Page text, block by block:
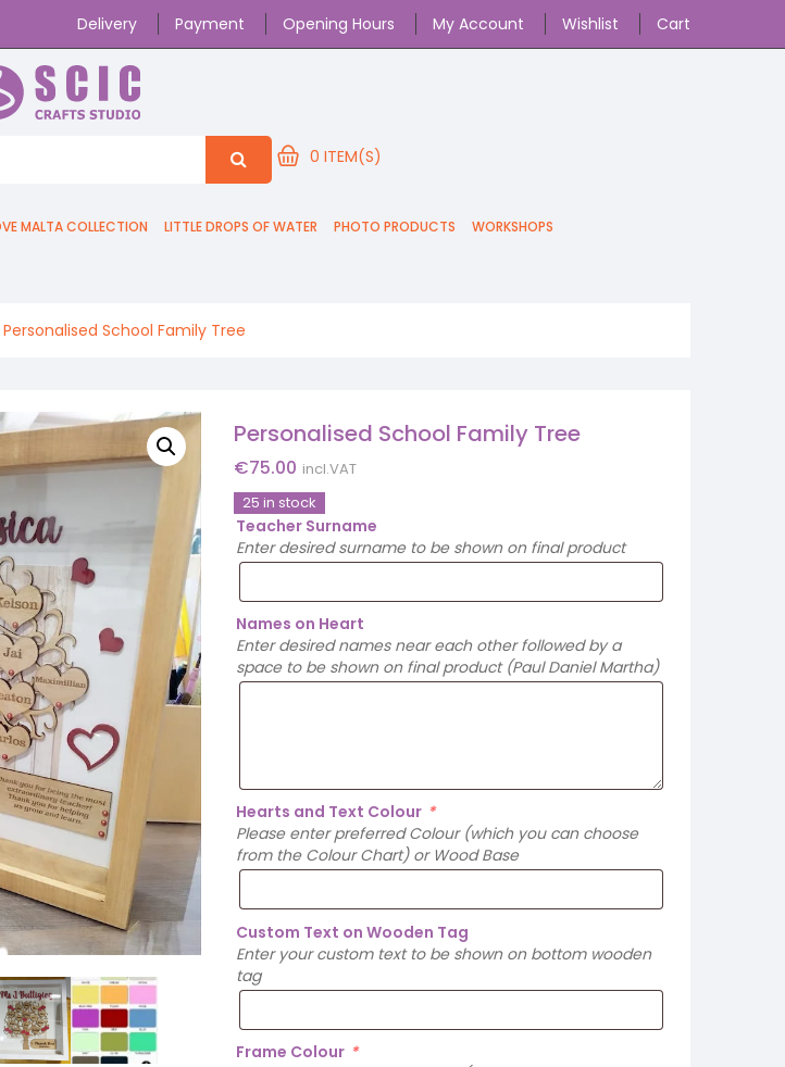
Delivery Payment Opening Hours My Account Wishlist Cart
MALTA COLLECTION LITTLE DROPS OF WATER PHOTO PRODUCTS WORKSHOPS
0 ITEM(S)
Personalised School Family Tree
Personalised School Family Tree
€75.00 incl.VAT
25 in stock
Teacher Surname
Enter desired surname to be shown on final product
Names on Heart
Enter desired names near each other followed by a
space to be shown on final product (Paul Daniel Martha)
Hearts and Text Colour *
Please enter preferred Colour (which you can choose
from the Colour Chart) or Wood Base
Custom Text on Wooden Tag
Enter your custom text to be shown on bottom wooden
tag
Frame Colour *